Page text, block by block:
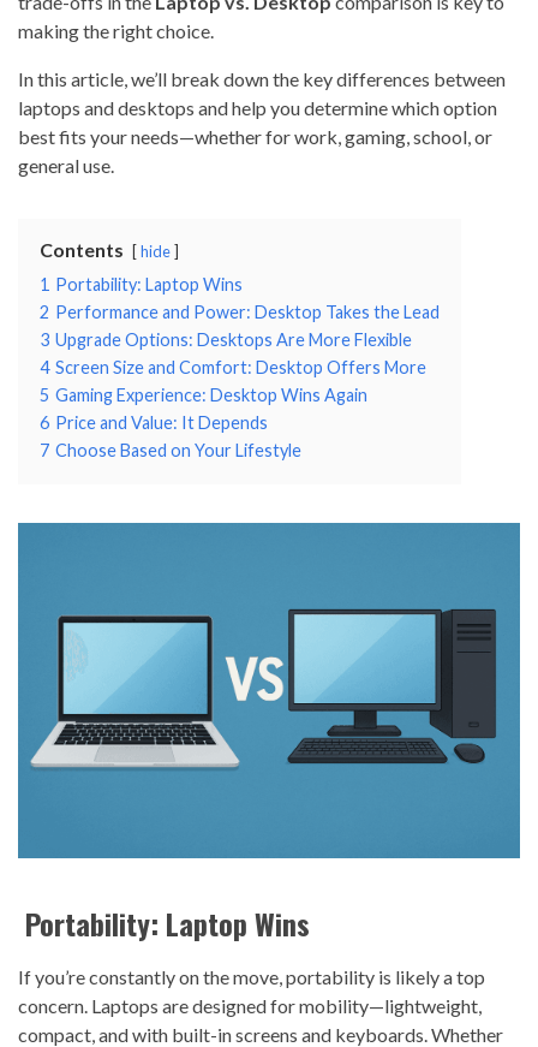
making the right choice.
In this article, we’ll break down the key differences between
laptops and desktops and help you determine which option
best fits your needs—whether for work, gaming, school, or
general use.
Contents hide
1 Portability: Laptop Wins
2 Performance and Power: Desktop Takes the Lead
3 Upgrade Options: Desktops Are More Flexible
4 Screen Size and Comfort: Desktop Offers More
5 Gaming Experience: Desktop Wins Again
6 Price and Value: It Depends
7 Choose Based on Your Lifestyle
Portability: Laptop Wins
If you’re constantly on the move, portability is likely a top
concern. Laptops are designed for mobility—lightweight,
compact, and with built-in screens and keyboards. Whether